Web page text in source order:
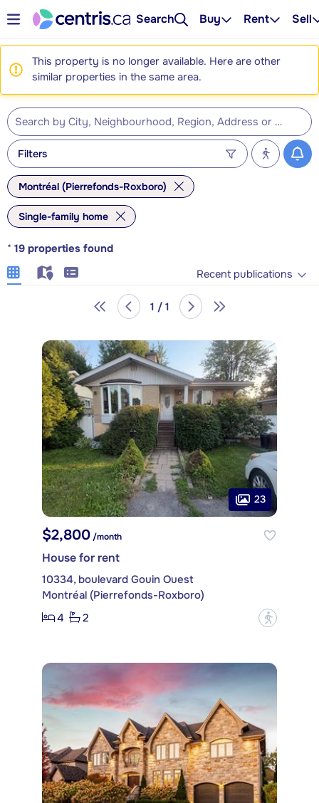
Search Buy Rent Sell
This property is no longer available. Here are other
similar properties in the same area.
Filters
Montréal (Pierrefonds-Roxboro)
Single-family home
* 19 properties found
Recent publications
1 / 1
23
$2,800 /month
House for rent
10334, boulevard Gouin Ouest
Montréal (Pierrefonds-Roxboro)
4
2 ?